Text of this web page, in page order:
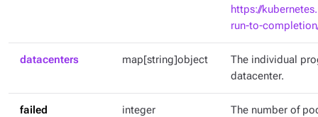
https://
run-to-
datacenters map[string]object
The individual
datacenter.
failed integer The number of